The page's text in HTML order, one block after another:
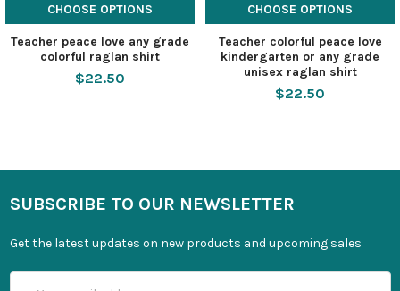
CHOOSE OPTIONS
Teacher peace love any grade
colorful raglan shirt
$22.50
CHOOSE OPTIONS
Teacher colorful peace love
kindergarten or any grade
unisex raglan shirt
$22.50
SUBSCRIBE TO OUR NEWSLETTER
Get the latest updates on new products and upcoming sales